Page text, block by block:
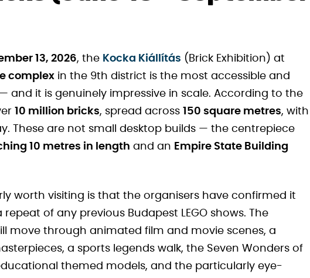
13, 2026, the Kocka Kiállítás (Brick Exhibition) at
complex in the 9th district is the most accessible and
and it is genuinely impressive in scale. According to the
10 million bricks, spread across 150 square metres, with
These are not small desktop builds — the centrepiece
10 metres in length and an Empire State Building
worth visiting is that the organisers have confirmed it
of any previous Budapest LEGO shows. The
move through animated film and movie scenes, a
a sports legends walk, the Seven Wonders of
themed models, and the particularly eye-